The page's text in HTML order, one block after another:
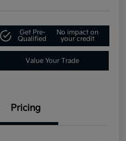
Get Pre-
Qualified
No impact on
your credit
Value Your Trade
Pricing